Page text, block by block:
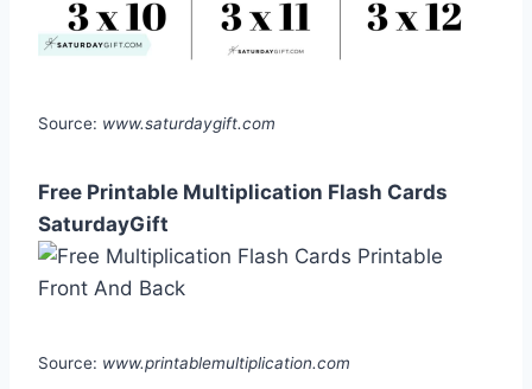
Source: www.saturdaygift.com
Free Printable Multiplication Flash Cards
SaturdayGift
Source: www.printablemultiplication.com